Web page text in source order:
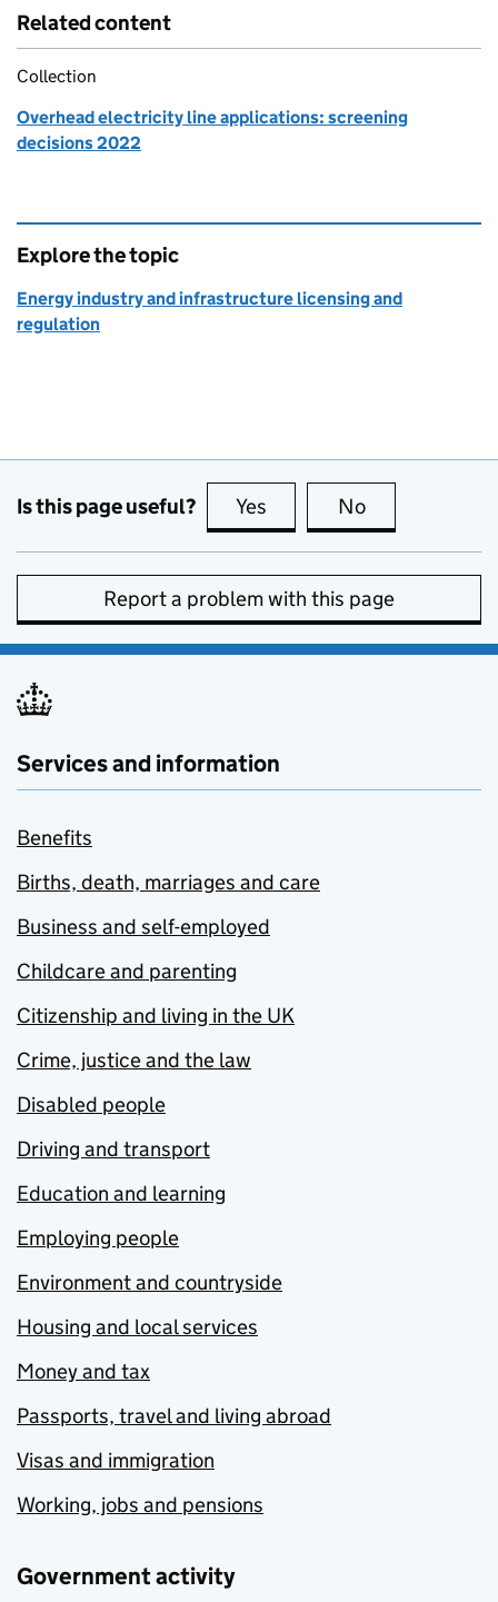
Related content
Collection
Overhead electricity line applications: screening
decisions 2022
Explore the topic
Energy industry and infrastructure licensing and
regulation
Is this page useful? Yes this page is useful
No
Report a problem with this page
Services and information
Benefits
Births, death, marriages and care
Business and self-employed
Childcare and parenting
Citizenship and living in the UK
Crime, justice and the law
Disabled people
Driving and transport
Education and learning
Employing people
Environment and countryside
Housing and local services
Money and tax
Passports, travel and living abroad
Visas and immigration
Working, jobs and pensions
Government activity